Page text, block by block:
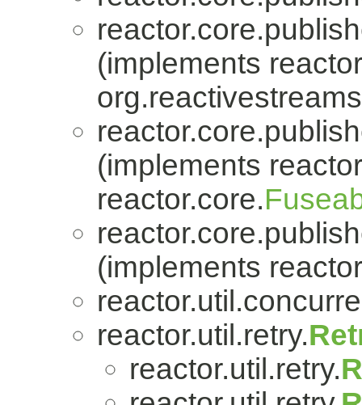
(implements
(implements
reactor.core.
(implements
reactor.util.retry.
reactor.util.retry.